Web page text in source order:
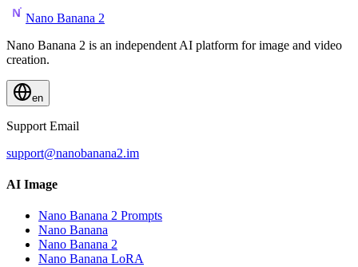
Nano Banana 2
Nano Banana 2 is an independent AI platform for image and video
creation.
en
Support Email
support@nanobanana2.im
AI Image
Nano Banana 2 Prompts
Nano Banana
Nano Banana 2
Nano Banana LoRA